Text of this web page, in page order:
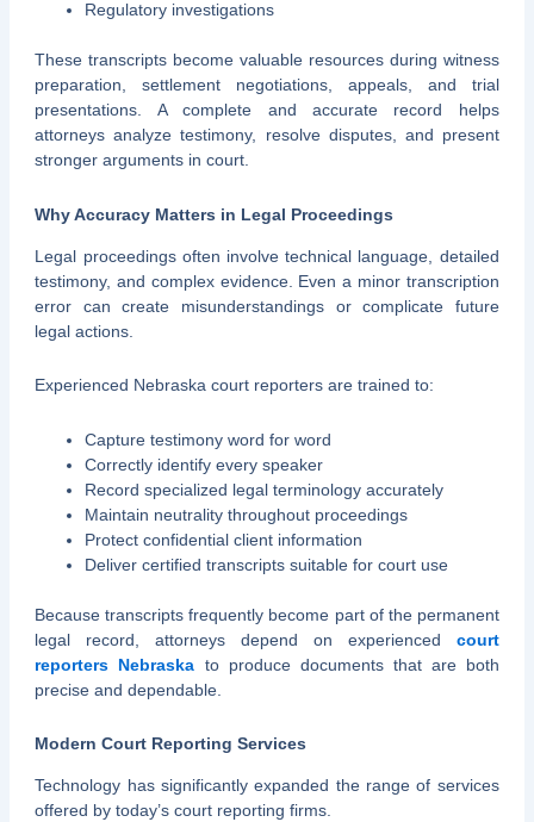
Regulatory investigations
These transcripts become valuable resources during witness
preparation, settlement negotiations, appeals, and trial
presentations. A complete and accurate record helps
attorneys analyze testimony, resolve disputes, and present
stronger arguments in court.
Why Accuracy Matters in Legal Proceedings
Legal proceedings often involve technical language, detailed
testimony, and complex evidence. Even a minor transcription
error can create misunderstandings or complicate future
legal actions.
Experienced Nebraska court reporters are trained to:
Capture testimony word for word
Correctly identify every speaker
Record specialized legal terminology accurately
Maintain neutrality throughout proceedings
Protect confidential client information
Deliver certified transcripts suitable for court use
Because transcripts frequently become part of the permanent
legal record, attorneys depend on experienced court
reporters Nebraska to produce documents that are both
precise and dependable.
Modern Court Reporting Services
Technology has significantly expanded the range of services
offered by today’s court reporting firms.